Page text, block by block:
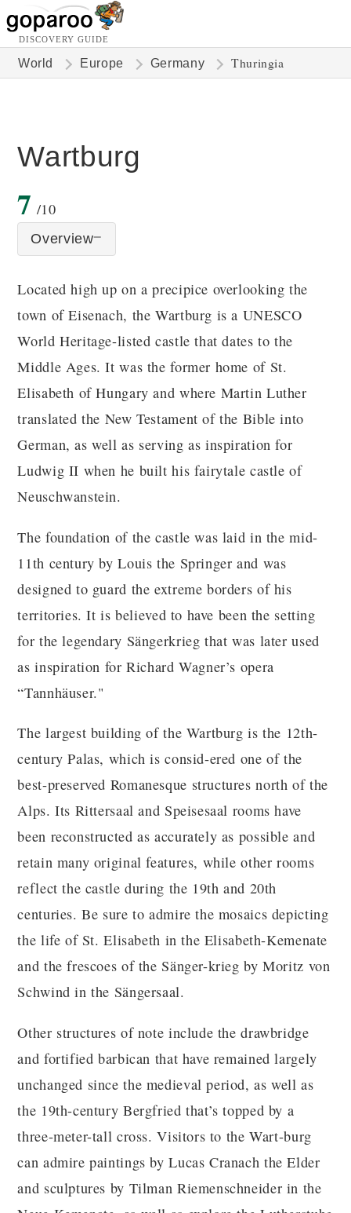
DISCOVERY GUIDE
World Europe Germany Thuringia
Wartburg
7 /10
Overview
Located high up on a precipice overlooking the
town of Eisenach, the Wartburg is a UNESCO
World Heritage-listed castle that dates to the
Middle Ages. It was the former home of St.
Elisabeth of Hungary and where Martin Luther
translated the New Testament of the Bible into
German, as well as serving as inspiration for
Ludwig II when he built his fairytale castle of
Neuschwanstein.
The foundation of the castle was laid in the mid-
11th century by Louis the Springer and was
designed to guard the extreme borders of his
territories. It is believed to have been the setting
for the legendary Sängerkrieg that was later used
as inspiration for Richard Wagner’s opera
“Tannhäuser."
The largest building of the Wartburg is the 12th-
century Palas, which is consid-ered one of the
best-preserved Romanesque structures north of the
Alps. Its Rittersaal and Speisesaal rooms have
been reconstructed as accurately as possible and
retain many original features, while other rooms
reflect the castle during the 19th and 20th
centuries. Be sure to admire the mosaics depicting
the life of St. Elisabeth in the Elisabeth-Kemenate
and the frescoes of the Sänger-krieg by Moritz von
Schwind in the Sängersaal.
Other structures of note include the drawbridge
and fortified barbican that have remained largely
unchanged since the medieval period, as well as
the 19th-century Bergfried that’s topped by a
three-meter-tall cross. Visitors to the Wart-burg
can admire paintings by Lucas Cranach the Elder
and sculptures by Tilman Riemenschneider in the